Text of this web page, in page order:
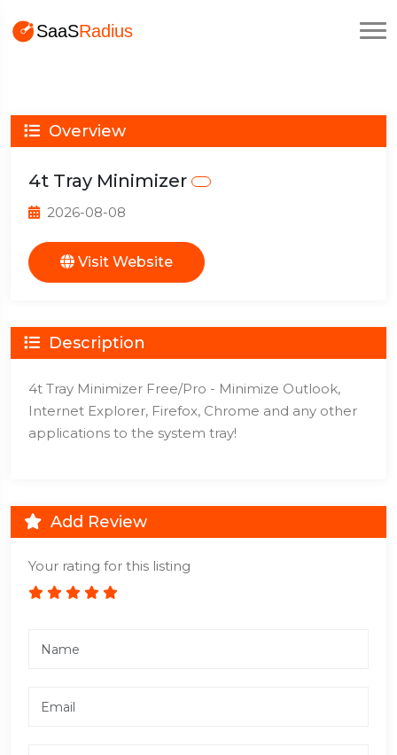
Overview
4t Tray Minimizer
2026-08-08
Visit Website
Description
4t Tray Minimizer Free/Pro - Minimize Outlook,
Internet Explorer, Firefox, Chrome and any other
applications to the system tray!
Add Review
Your rating for this listing